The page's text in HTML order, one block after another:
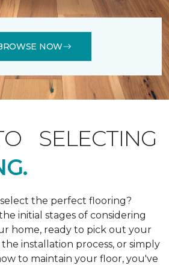
NOW
SELECTING
the perfect flooring?
initial stages of considering
home, ready to pick out your
installation process, or simply
to maintain your floor, you've